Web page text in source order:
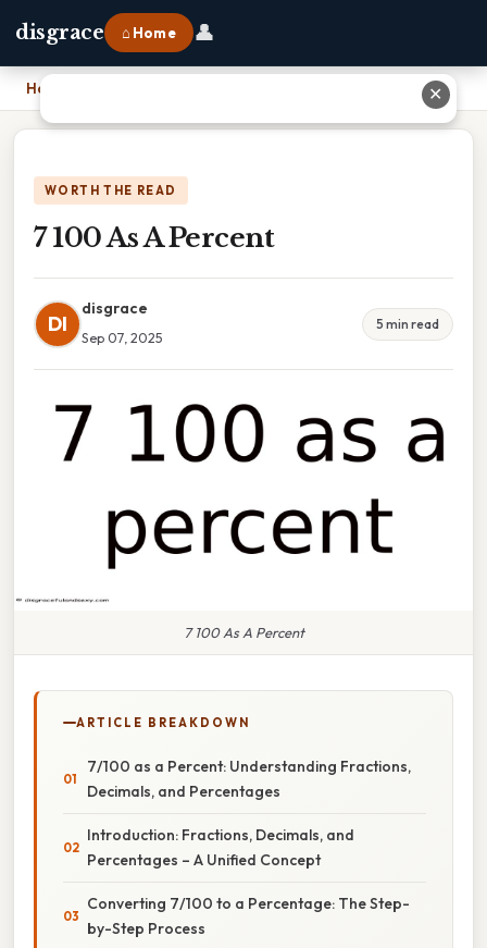
disgrace ⌂ Home 👤
Home
WORTH THE READ
7 100 As A Percent
DI
disgrace
Sep 07, 2025
5 min read
7 100 As A Percent
ARTICLE BREAKDOWN
7/100 as a Percent: Understanding Fractions,
Decimals, and Percentages
Introduction: Fractions, Decimals, and
Percentages – A Unified Concept
Converting 7/100 to a Percentage: The Step-
by-Step Process
✕